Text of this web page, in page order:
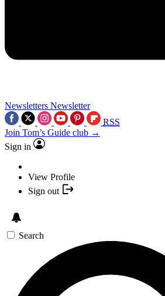
Newsletters Newsletter
RSS
Join Tom’s Guide club →
Sign in
View Profile
Sign out
Search